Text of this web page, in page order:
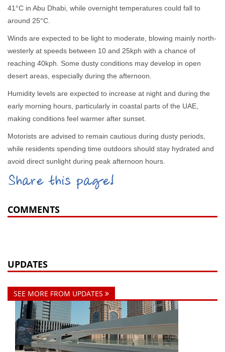
41°C in Abu Dhabi, while overnight temperatures could fall to
around 25°C.
Winds are expected to be light to moderate, blowing mainly north-
westerly at speeds between 10 and 25kph with a chance of
reaching 40kph. Some dusty conditions may develop in open
desert areas, especially during the afternoon.
Humidity levels are expected to increase at night and during the
early morning hours, particularly in coastal parts of the UAE,
making conditions feel warmer after sunset.
Motorists are advised to remain cautious during dusty periods,
while residents spending time outdoors should stay hydrated and
avoid direct sunlight during peak afternoon hours.
Share this page!
COMMENTS
UPDATES
SEE MORE FROM UPDATES